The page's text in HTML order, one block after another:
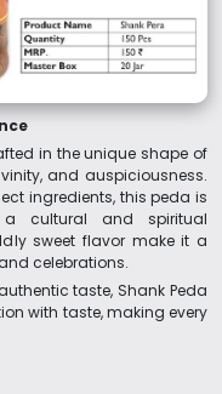
in the unique shape of
and auspiciousness.
ingredients, this peda is
cultural and spiritual
sweet flavor make it a
celebrations.
taste, Shank Peda
with taste, making every